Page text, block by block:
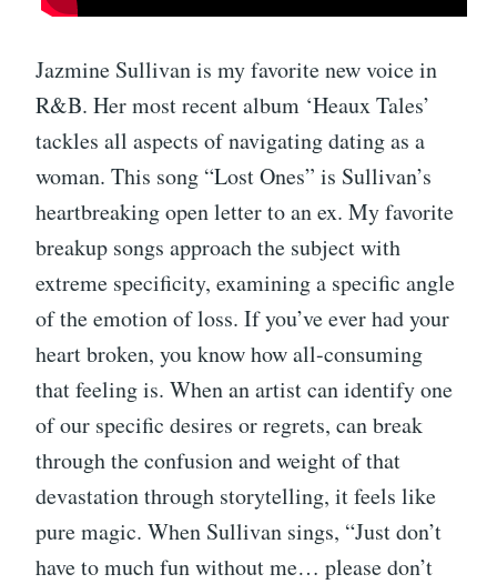
Jazmine Sullivan is my favorite new voice in
R&B. Her most recent album ‘Heaux Tales’
tackles all aspects of navigating dating as a
woman. This song “Lost Ones” is Sullivan’s
heartbreaking open letter to an ex. My favorite
breakup songs approach the subject with
extreme specificity, examining a specific angle
of the emotion of loss. If you’ve ever had your
heart broken, you know how all-consuming
that feeling is. When an artist can identify one
of our specific desires or regrets, can break
through the confusion and weight of that
devastation through storytelling, it feels like
pure magic. When Sullivan sings, “Just don’t
have to much fun without me… please don’t